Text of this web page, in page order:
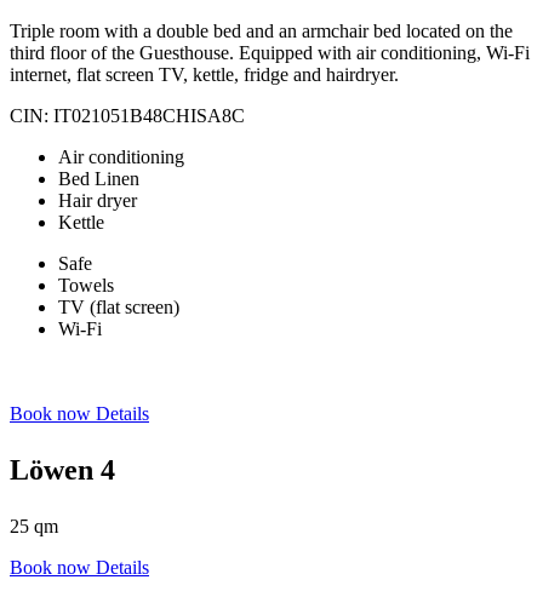
Triple room with a double bed and an armchair bed located on the
third floor of the Guesthouse. Equipped with air conditioning, Wi-Fi
internet, flat screen TV, kettle, fridge and hairdryer.
CIN: IT021051B48CHISA8C
Air conditioning
Bed Linen
Hair dryer
Kettle
Safe
Towels
TV (flat screen)
Wi-Fi
Book now Details
Löwen 4
25 qm
Book now Details